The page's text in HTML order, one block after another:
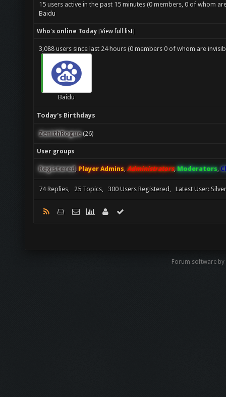
15 users active in the past 15 minutes (0 members, 0 of whom
Baidu
Who's online Today [View full list]
3,088 users since last 24 hours (0 members 0 of whom are
Baidu
Today's Birthdays
ZenithRogue(26)
User groups
Registered, Player Admins,Administrators, Moderators,
74 Replies, 25 Topics, 300 Users Registered, Latest User:
Forum software